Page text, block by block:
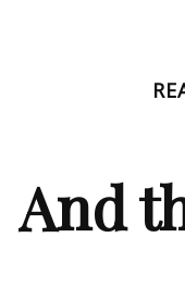
And